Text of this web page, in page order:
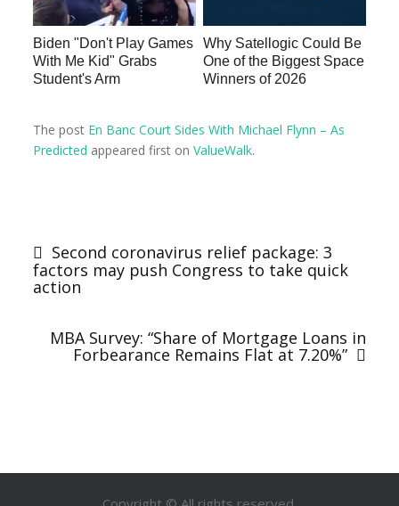
Biden "Don't Play Games
With Me Kid" Grabs
Student's Arm
Why Satellogic Could Be
One of the Biggest Space
Winners of 2026
The post En Banc Court Sides With Michael Flynn – As
Predicted appeared first onValueWalk.
navigation
Second coronavirus relief package: 3
factors may push Congress to take quick
action
MBA Survey: “Share of Mortgage Loans in
Forbearance Remains Flat at 7.20%”